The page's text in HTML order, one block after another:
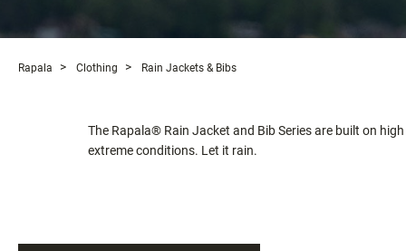
Rapala Clothing Rain Jackets & Bibs
The Rapala® Rain Jacket and Bib Series are built on
extreme conditions. Let it rain.